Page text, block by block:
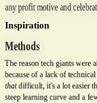
any profit motive and
Inspiration
Methods
The reason tech giants were
because of a lack of
thatdifficult, it's a lot easier
steep learning curve and a